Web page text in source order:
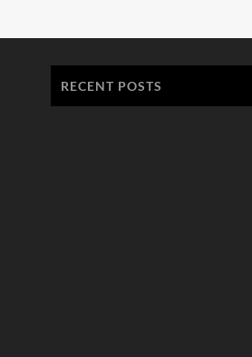
RECENT POSTS